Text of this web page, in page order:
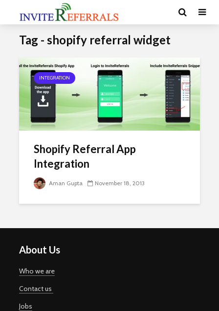
Tag - shopify referral widget
INTEGRATION
Shopify Referral App
Integration
Aman Gupta November 18, 2013
About Us
Who we are
Contact us
Jobs